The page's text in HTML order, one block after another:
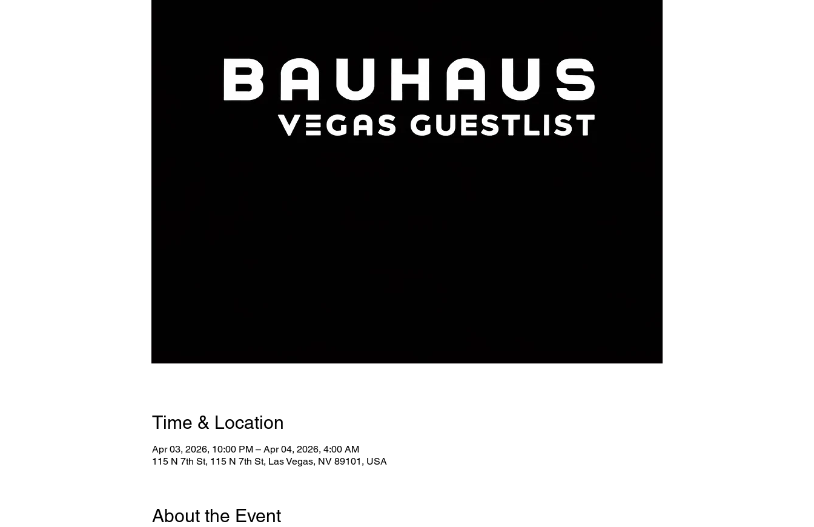
Time & Location
Apr 03, 2026, 10:00 PM – Apr 04, 2026, 4:00 AM
115 N 7th St, 115 N 7th St, Las Vegas, NV 89101, USA
About the Event